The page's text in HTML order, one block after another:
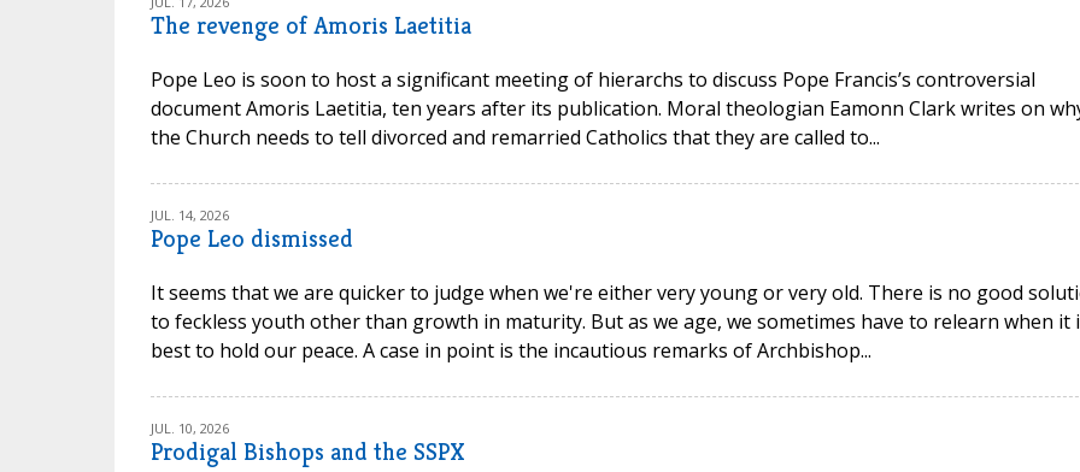
The revenge of Amoris Laetitia
Pope Leo is soon to host a significant meeting of hierarchs to discuss Pope Francis’s controversial
document Amoris Laetitia, ten years after its publication. Moral theologian Eamonn Clark writes on
the Church needs to tell divorced and remarried Catholics that they are called to...
JUL. 14, 2026
Pope Leo dismissed
It seems that we are quicker to judge when we're either very young or very old. There is no good
to feckless youth other than growth in maturity. But as we age, we sometimes have to relearn when it
best to hold our peace. A case in point is the incautious remarks of Archbishop...
JUL. 10, 2026
Prodigal Bishops and the SSPX